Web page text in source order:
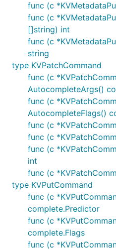
func (c
func (c
[]string) int
func (c
string
type KVPatchCommand
func (c
AutocompleteArgs()
func (c
AutocompleteFlags()
func (c
func (c
func (c
int
func (c
type KVPutCommand
func (c
complete.Predictor
func (c
complete.Flags
func (c